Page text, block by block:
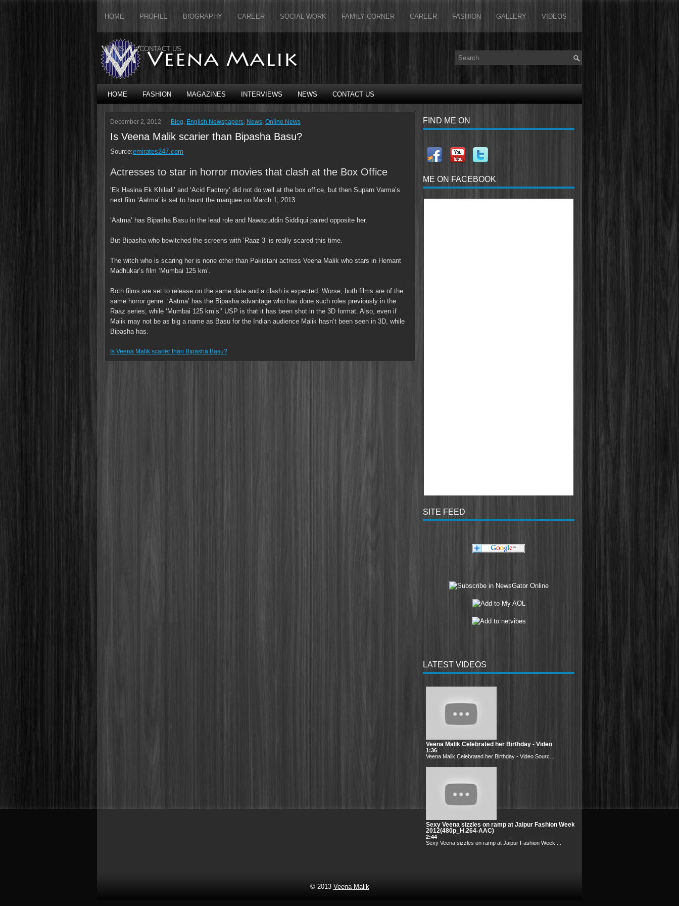
HOME PROFILE BIOGRAPHY CAREER SOCIAL WORK FAMILY CORNER CAREER FASHION GALLERY VIDEOS
NEWS CONTACT US
HOME FASHION MAGAZINES INTERVIEWS NEWS CONTACT US
December 2, 2012 Blog, English Newspapers, News, Online News
Is Veena Malik scarier than Bipasha Basu?
Source:emirates247.com
Actresses to star in horror movies that clash at the Box Office
‘Ek Hasina Ek Khiladi’ and ‘Acid Factory’ did not do well at the box office, but then Suparn Varma’s
next film ‘Aatma’ is set to haunt the marquee on March 1, 2013.
‘Aatma’ has Bipasha Basu in the lead role and Nawazuddin Siddiqui paired opposite her.
But Bipasha who bewitched the screens with ‘Raaz 3’ is really scared this time.
The witch who is scaring her is none other than Pakistani actress Veena Malik who stars in Hemant
Madhukar’s film ‘Mumbai 125 km’.
Both films are set to release on the same date and a clash is expected. Worse, both films are of the
same horror genre. ‘Aatma’ has the Bipasha advantage who has done such roles previously in the
Raaz series, while ‘Mumbai 125 km’s’’ USP is that it has been shot in the 3D format. Also, even if
Malik may not be as big a name as Basu for the Indian audience Malik hasn’t been seen in 3D, while
Bipasha has.
Is Veena Malik scarier than Bipasha Basu?
FIND ME ON
ME ON FACEBOOK
SITE FEED
LATEST VIDEOS
Veena Malik Celebrated her Birthday - Video
1:36
Veena Malik Celebrated her Birthday - Video Sourc...
Sexy Veena sizzles on ramp at Jaipur Fashion Week
2012(480p_H.264-AAC)
2:44
Sexy Veena sizzles on ramp at Jaipur Fashion Week ...
© 2013 Veena Malik